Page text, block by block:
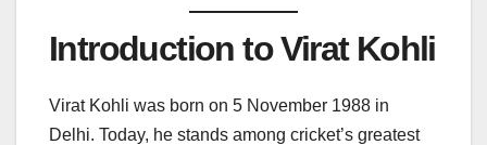
Introduction to Virat Kohli
Virat Kohli was born on 5 November 1988 in
Delhi. Today, he stands among cricket’s greatest